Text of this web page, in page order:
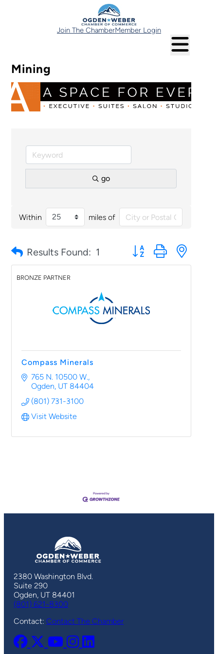
Join The ChamberMember Login
Mining
go
Within miles of
Results Found: 1 Button group with
BRONZE PARTNER
Compass Minerals
765 N. 10500 W.
Ogden UT 84404
(801) 731-3100
Visit Website
2380 Washington Blvd.
Suite 290
Ogden, UT 84401
(801) 621-8300
Contact: Contact The Chamber